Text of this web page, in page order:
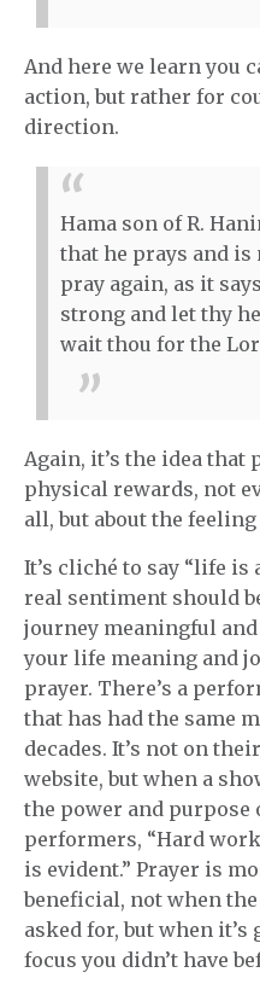
And here we learn you
action, but rather for
direction.
Hama son of R.
that he prays and is
pray again, as it
strong and let thy
wait thou for the
Again, it’s the idea that
physical rewards, not
all, but about the
It’s cliché to say “life is
real sentiment should
journey meaningful and
your life meaning and
prayer. There’s a
that has had the same
decades. It’s not on
website, but when a
the power and purpose
performers, “Hard
is evident.” Prayer is
beneficial, not when
asked for, but when
focus you didn’t have